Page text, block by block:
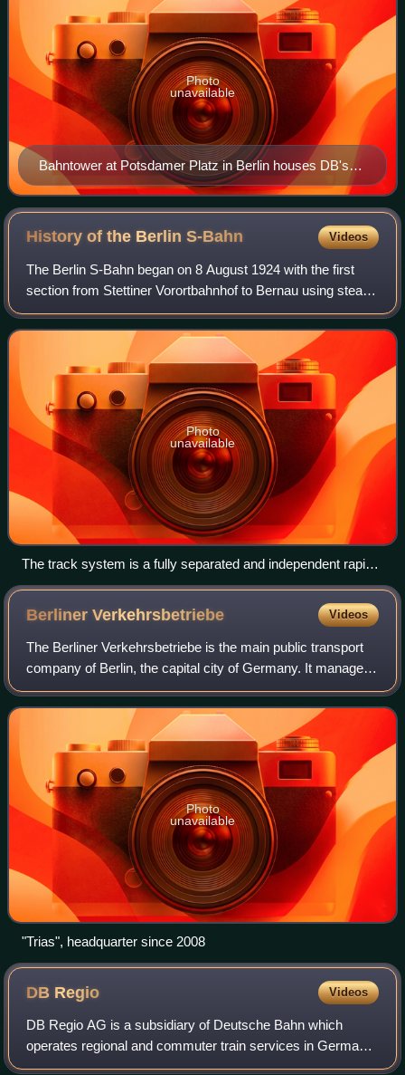
Bahntower at Potsdamer Platz in Berlin houses DB's
head office
Photo
unavailable
History of the BerlinS-Bahn Videos
The Berlin S-Bahn began on 8 August 1924 with the first
section from Stettiner Vorortbahnhof to Bernau using steam
locomotives. On 13 August 1961, it was broken up when
the Berlin Wall was built, resu
Photo
unavailable
The track system is a fully separated and independent rapid
transport system within the city. Station: Anhalter Bahnhof
BerlinerVerkehrsbetriebe Videos
The Berliner Verkehrsbetriebe is the main public transport
company of Berlin, the capital city of Germany. It manages
the city's U-Bahn, tram, bus, replacement services and
ferry networks, but not the
Photo
unavailable
"Trias", headquarter since 2008
DB Regio Videos
DB Regio AG is a subsidiary of Deutsche Bahn which
operates regional and commuter train services in Germany.
It is a 100% subsidiary of the Deutsche Bahn Group and